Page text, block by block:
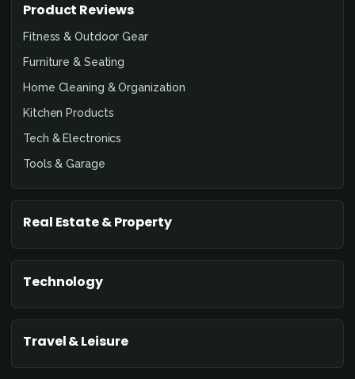
Product Reviews
Fitness & Outdoor Gear
Furniture & Seating
Home Cleaning & Organization
Kitchen Products
Tech & Electronics
Tools & Garage
Real Estate & Property
Technology
Travel & Leisure